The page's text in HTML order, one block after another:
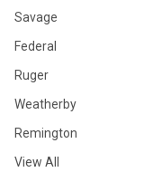
Savage
Federal
Ruger
Weatherby
Remington
View All